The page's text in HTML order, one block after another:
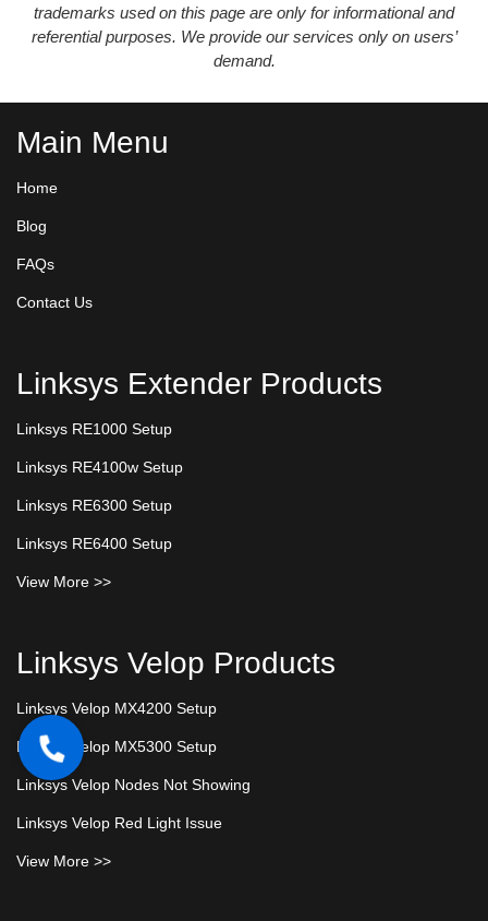
trademarks used on this page are only for informational and
referential purposes. We provide our services only on users’
demand.
Main Menu
Home
Blog
FAQs
Contact Us
Linksys Extender Products
Linksys RE1000 Setup
Linksys RE4100w Setup
Linksys RE6300 Setup
Linksys RE6400 Setup
View More >>
Linksys Velop Products
Linksys Velop MX4200 Setup
Linksys Velop MX5300 Setup
Linksys Velop Nodes Not Showing
Linksys Velop Red Light Issue
View More >>